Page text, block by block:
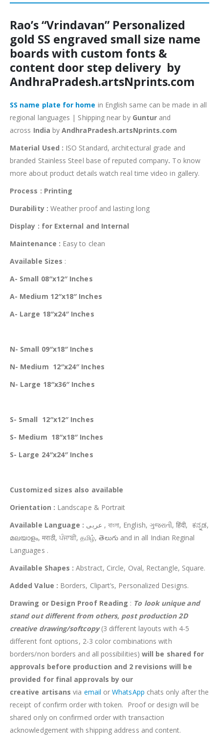
Rao’s “Vrindavan” Personalized
gold SS engraved small size name
boards with custom fonts &
content door step delivery by
AndhraPradesh.artsNprints.com
SS name plate for home in English same can be made in all
regional languages | Shipping near by Guntur and
across India by AndhraPradesh.artsNprints.com
Material Used : ISO Standard, architectural grade and
branded Stainless Steel base of reputed company. To know
more about product details watch real time video in gallery.
Process : Printing
Durability : Weather proof and lasting long
Display : for External and Internal
Maintenance : Easy to clean
Available Sizes :
A- Small 08″x12″ Inches
A- Medium 12″x18″ Inches
A- Large 18″x24″ Inches
N- Small 09″x18″ Inches
N- Medium 12″x24″ Inches
N- Large 18″x36″ Inches
S- Small 12″x12″ Inches
S- Medium 18″x18″ Inches
S- Large 24″x24″ Inches
Customized sizes also available
Orientation : Landscape & Portrait
Available Language : عربى , বাংলা, English, ગુજરાતી, हिंदी, ಕನ್ನಡ,
മലയാളം, मराठी, ਪੰਜਾਬੀ, தமிழ், తెలుగు and in all Indian Reginal
Languages .
Available Shapes :Abstract, Circle, Oval, Rectangle, Square.
Added Value : Borders, Clipart’s, Personalized Designs.
Drawing or Design Proof Reading : To look unique and
stand out different from others, post production 2D
creative drawing/softcopy(3 different layouts with 4-5
different font options, 2-3 color combinations with
borders/non borders and all possibilities) will be shared for
approvals before production and 2 revisions will be
provided for final approvals by our
creative artisansvia email orWhatsApp chats only after the
receipt of confirm order with token. Proof or design will be
shared only on confirmed order with transaction
acknowledgement with shipping address and content.